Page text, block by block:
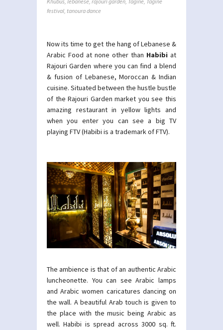
festival, tanoura dance
Now its time to get the hang of Lebanese &
Arabic Food at none other than Habibi at
Rajouri Garden where you can find a blend
& fusion of Lebanese, Moroccan & Indian
cuisine. Situated between the hustle bustle
of the Rajouri Garden market you see this
amazing restaurant in yellow lights and
when you enter you can see a big TV
playing FTV (Habibi is a trademark of FTV).
The ambience is that of an authentic Arabic
luncheonette. You can see Arabic lamps
and Arabic women caricatures dancing on
the wall. A beautiful Arab touch is given to
the place with the music being Arabic as
well. Habibi is spread across 3000 sq. ft.